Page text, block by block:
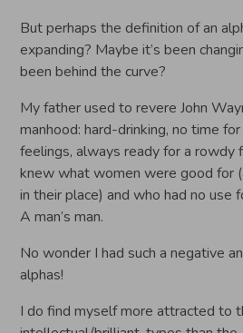
But perhaps the definition of an
expanding? Maybe it’s been
been behind the curve?
My father used to revere John
manhood: hard-drinking, no time
feelings, always ready for a rowdy
knew what women were good for
in their place) and who had no use
A man’s man.
No wonder I had such a negative
alphas!
I do find myself more attracted to